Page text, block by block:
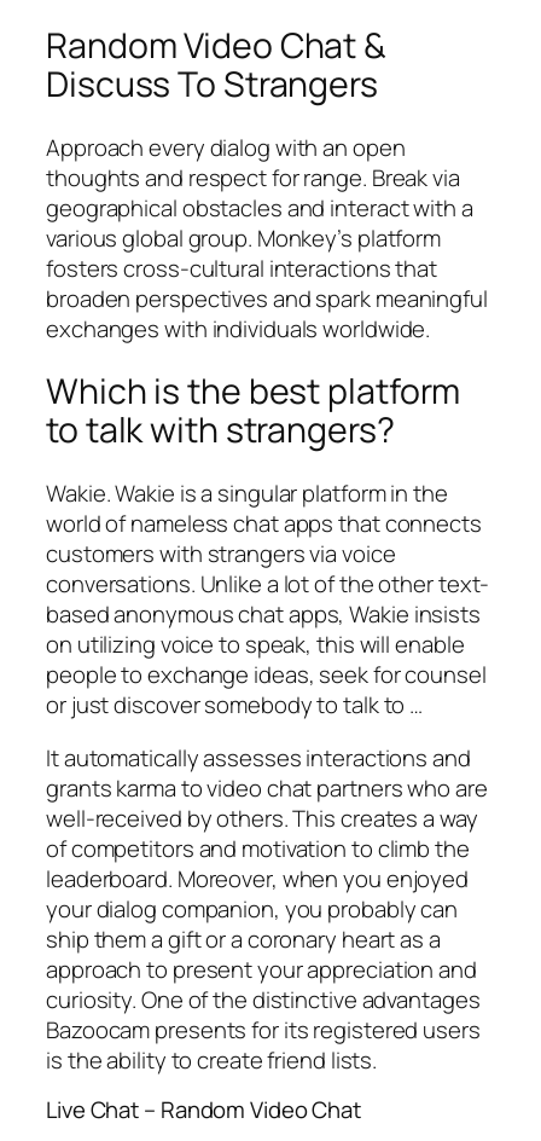
Random Video Chat &
Discuss To Strangers
Approach every dialog with an open
thoughts and respect for range. Break via
geographical obstacles and interact with a
various global group. Monkey’s platform
fosters cross-cultural interactions that
broaden perspectives and spark meaningful
exchanges with individuals worldwide.
Which is the best platform
to talk with strangers?
Wakie. Wakie is a singular platform in the
world of nameless chat apps that connects
customers with strangers via voice
conversations. Unlike a lot of the other text-
based anonymous chat apps, Wakie insists
on utilizing voice to speak, this will enable
people to exchange ideas, seek for counsel
or just discover somebody to talk to …
It automatically assesses interactions and
grants karma to video chat partners who are
well-received by others. This creates a way
of competitors and motivation to climb the
leaderboard. Moreover, when you enjoyed
your dialog companion, you probably can
ship them a gift or a coronary heart as a
approach to present your appreciation and
curiosity. One of the distinctive advantages
Bazoocam presents for its registered users
is the ability to create friend lists.
Live Chat – Random Video Chat